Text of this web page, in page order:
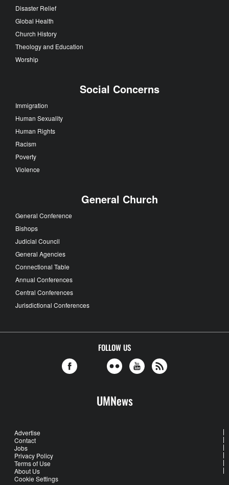
Disaster Relief
Global Health
Church History
Theology and Education
Worship
Social Concerns
Immigration
Human Sexuality
Human Rights
Racism
Poverty
Violence
General Church
General Conference
Bishops
Judicial Council
General Agencies
Connectional Table
Annual Conferences
Central Conferences
Jurisdictional Conferences
FOLLOW US
UMNews
Advertise
Contact
Jobs
Privacy Policy
Terms of Use
About Us
Cookie Settings